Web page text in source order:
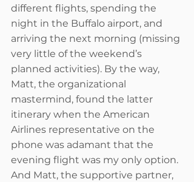
different flights, spending the
night in the Buffalo airport, and
arriving the next morning (missing
very little of the weekend’s
planned activities). By the way,
Matt, the organizational
mastermind, found the latter
itinerary when the American
Airlines representative on the
phone was adamant that the
evening flight was my only option.
And Matt, the supportive partner,